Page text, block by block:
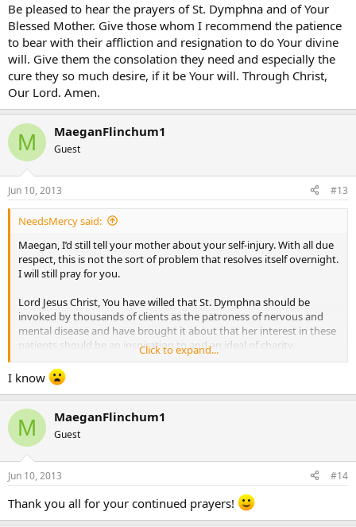
Be pleased to hear the prayers of St. Dymphna and of Your
Blessed Mother. Give those whom I recommend the patience
to bear with their affliction and resignation to do Your divine
will. Give them the consolation they need and especially the
cure they so much desire, if it be Your will. Through Christ,
Our Lord. Amen.
M MaeganFlinchum1
Guest
Jun 10, 2013 #13
NeedsMercy said:
Maegan, I’d still tell your mother about your self-injury. With all due
respect, this is not the sort of problem that resolves itself overnight.
I will still pray for you.
Lord Jesus Christ, You have willed that St. Dymphna should be
invoked by thousands of clients as the patroness of nervous and
mental disease and have brought it about that her interest in these
patients should be an inspiration to and an ideal of charity
throughout the world. Grant that, through the prayers of this
youthful martyr of purity, those who suffer from nervous and
mental illness everywhere on earth may be helped and consoled. I
MaeganFlinchum1
Be pleased to hear the prayers of St. Dymphna and of Your Blessed
Mother. Give those whom I recommend the patience to bear with
their affliction and resignation to do Your divine will. Give them the
consolation they need and especially the cure they so much desire,
if it be Your will. Through Christ, Our Lord. Amen.
Click to expand...
I know
M MaeganFlinchum1
Guest
Jun 10, 2013 #14
Thank you all for your continued prayers!